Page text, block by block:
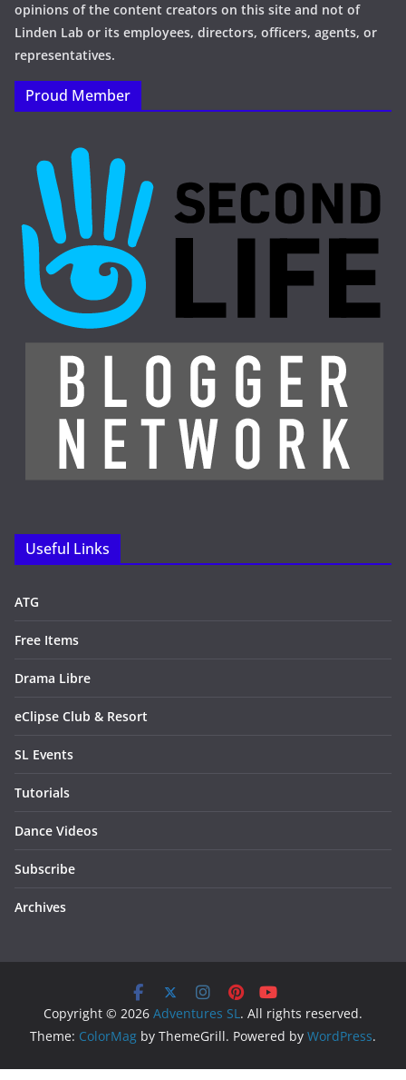
opinions of the content creators on this site and not of
Linden Lab or its employees, directors, officers, agents, or
representatives.
Proud Member
Useful Links
ATG
Free Items
Drama Libre
eClipse Club & Resort
SL Events
Tutorials
Dance Videos
Subscribe
Archives
Copyright © 2026 Adventures SL. All rights reserved.
Theme: ColorMag by ThemeGrill. Powered by WordPress.